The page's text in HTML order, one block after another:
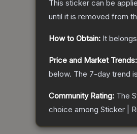
This sticker can be
until it is removed from
How to Obtain: It
Price and Market Trends:
below. The 7-day trend is
Community Rating: The
choice among Sticker |